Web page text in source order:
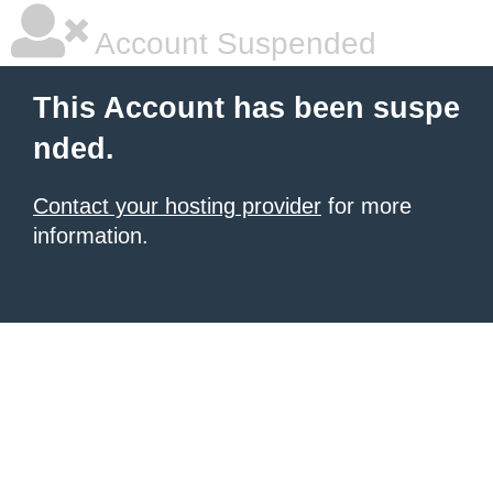
Account Suspended
This Account has been suspe
nded.
Contact your hosting provider for more
information.